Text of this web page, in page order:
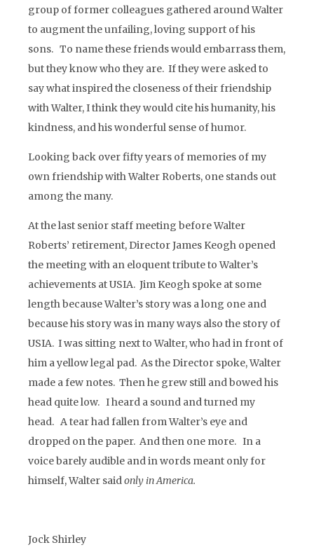
group of former colleagues gathered around Walter
to augment the unfailing, loving support of his
sons. To name these friends would embarrass them,
but they know who they are. If they were asked to
say what inspired the closeness of their friendship
with Walter, I think they would cite his humanity, his
kindness, and his wonderful sense of humor.
Looking back over fifty years of memories of my
own friendship with Walter Roberts, one stands out
among the many.
At the last senior staff meeting before Walter
Roberts’ retirement, Director James Keogh opened
the meeting with an eloquent tribute to Walter’s
achievements at USIA. Jim Keogh spoke at some
length because Walter’s story was a long one and
because his story was in many ways also the story of
USIA. I was sitting next to Walter, who had in front of
him a yellow legal pad. As the Director spoke, Walter
made a few notes. Then he grew still and bowed his
head quite low. I heard a sound and turned my
head. A tear had fallen from Walter’s eye and
dropped on the paper. And then one more. In a
voice barely audible and in words meant only for
himself, Walter saidonly in America.
Jock Shirley